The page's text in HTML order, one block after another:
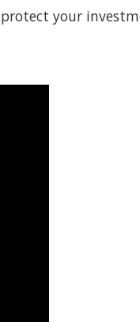
your